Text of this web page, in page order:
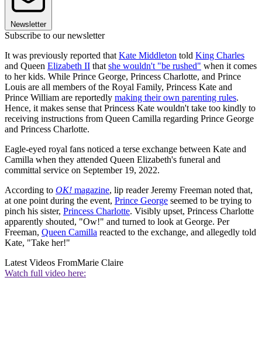
Newsletter
Subscribe to our newsletter
It was previously reported that Kate Middleton told King Charles
and Queen Elizabeth II that she wouldn't "be rushed" when it comes
to her kids. While Prince George, Princess Charlotte, and Prince
Louis are all members of the Royal Family, Princess Kate and
Prince William are reportedly making their own parenting rules.
Hence, it makes sense that Princess Kate wouldn't take too kindly to
receiving instructions from Queen Camilla regarding Prince George
and Princess Charlotte.
Eagle-eyed royal fans noticed a terse exchange between Kate and
Camilla when they attended Queen Elizabeth's funeral and
committal service on September 19, 2022.
According to OK! magazine, lip reader Jeremy Freeman noted that,
at one point during the event, Prince George seemed to be trying to
pinch his sister, Princess Charlotte. Visibly upset, Princess Charlotte
apparently shouted, "Ow!" and turned to look at George. Per
Freeman, Queen Camilla reacted to the exchange, and allegedly told
Kate, "Take her!"
Latest Videos FromMarie Claire
Watch full video here: